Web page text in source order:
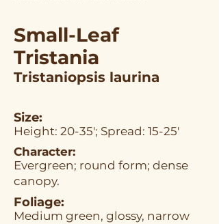
Small-Leaf
Tristania
Tristaniopsis laurina
Size:
Height: 20-35'; Spread: 15-25'
Character:
Evergreen; round form; dense
canopy.
Foliage:
Medium green, glossy, narrow